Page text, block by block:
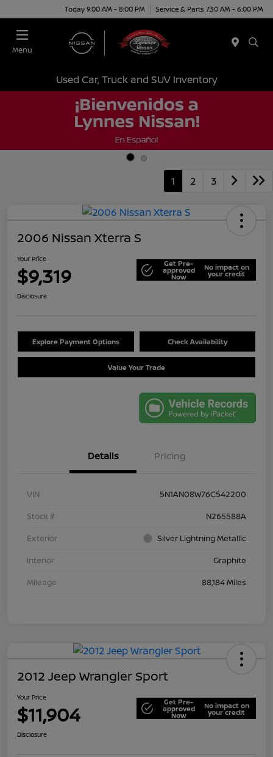
Today 9:00 AM - 8:00 PM Service & Parts 7:30 AM - 6:00 PM
Menu
Used Car, Truck and SUV Inventory
1 2 3
2006 Nissan Xterra S
Your Price
$9,319 Get Pre-
approved
Now
No impact on
your credit
Disclosure
Explore Payment Options Check Availability
Value Your Trade
Details Pricing
VIN
5N1AN08W76C542200
Stock #
N265588A
Exterior
Silver Lightning Metallic
Interior
Graphite
Mileage
88,184 Miles
2012 Jeep Wrangler Sport
Your Price
$11,904 Get Pre-
approved
Now
No impact on
your credit
Disclosure